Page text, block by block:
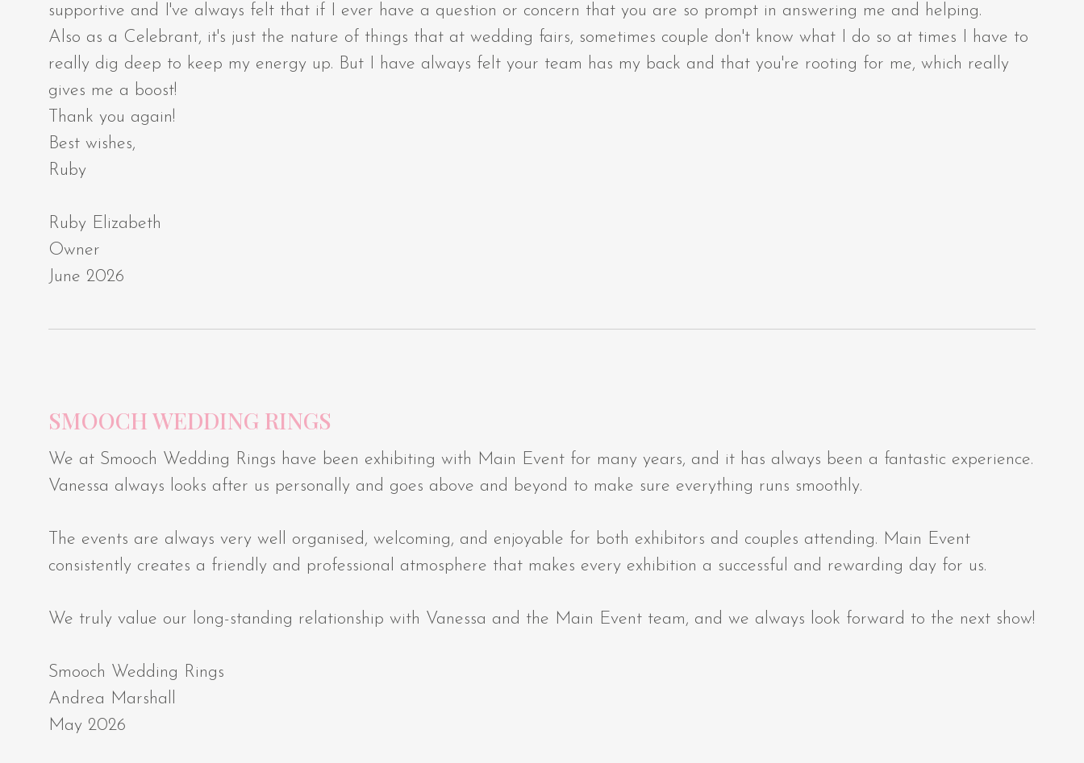
supportive and I've always felt that if I ever have a question or concern that you are so prompt in answering me and helping.
Also as a Celebrant, it's just the nature of things that at wedding fairs, sometimes couple don't know what I do so at times I have to
really dig deep to keep my energy up. But I have always felt your team has my back and that you're rooting for me, which really
gives me a boost!
Thank you again!
Best wishes,
Ruby
Ruby Elizabeth
Owner
June 2026
SMOOCH WEDDING RINGS
We at Smooch Wedding Rings have been exhibiting with Main Event for many years, and it has always been a fantastic experience.
Vanessa always looks after us personally and goes above and beyond to make sure everything runs smoothly.
The events are always very well organised, welcoming, and enjoyable for both exhibitors and couples attending. Main Event
consistently creates a friendly and professional atmosphere that makes every exhibition a successful and rewarding day for us.
We truly value our long-standing relationship with Vanessa and the Main Event team, and we always look forward to the next show!
Smooch Wedding Rings
Andrea Marshall
May 2026